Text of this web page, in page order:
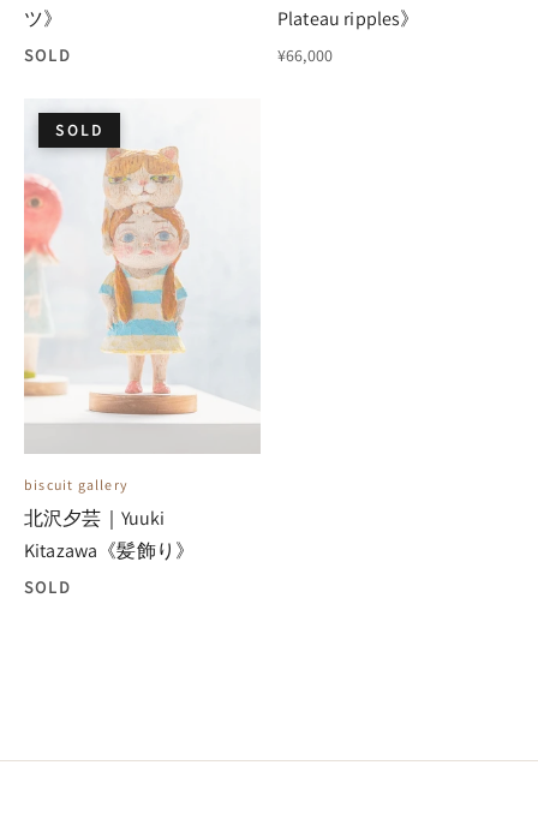
ツ》
SOLD
Plateau ripples》
¥66,000
SOLD
biscuit gallery
北沢夕芸｜Yuuki
Kitazawa《髪飾り》
SOLD